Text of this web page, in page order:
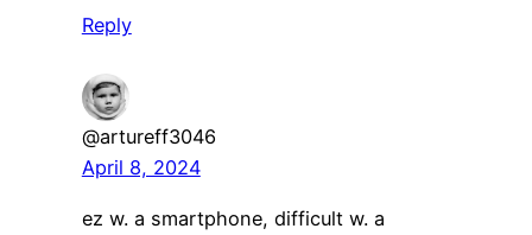
Reply
@artureff3046
April 8, 2024
ez w. a smartphone, difficult w. a